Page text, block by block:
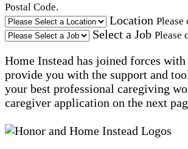
Postal Code.
Location Please
Select a Job Please
Home Instead has joined forces
provide you with the support and
your best professional caregiving
caregiver application on the next